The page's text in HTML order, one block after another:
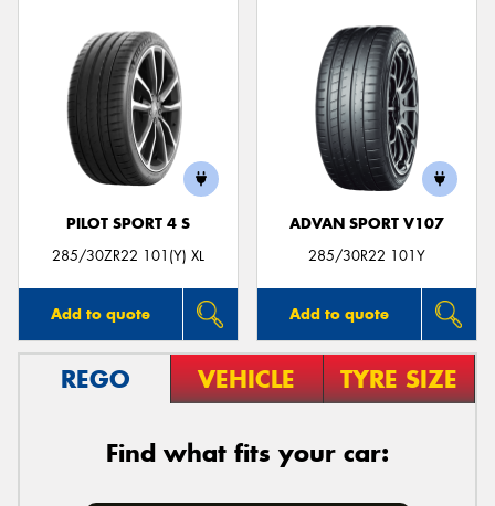
PILOT SPORT 4 S
285/30ZR22 101(Y) XL
Add to quote
ADVAN SPORT V107
285/30R22 101Y
Add to quote
REGO VEHICLE TYRE SIZE
Find what fits your car: